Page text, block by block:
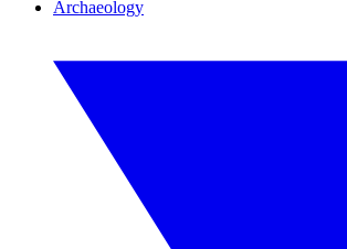
Archaeology